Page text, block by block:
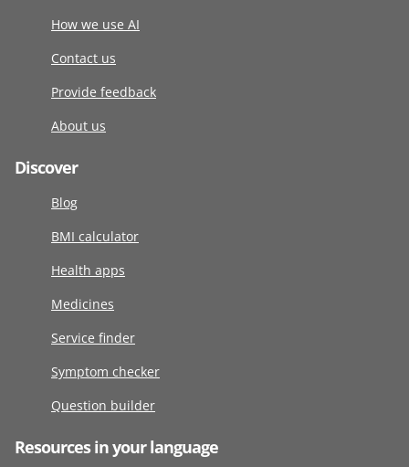
How we use AI
Contact us
Provide feedback
About us
Discover
Blog
BMI calculator
Health apps
Medicines
Service finder
Symptom checker
Question builder
Resources in your language